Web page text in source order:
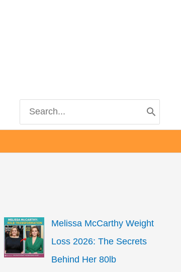
for:
Melissa McCarthy Weight
Loss 2026: The Secrets
Behind Her 80lb